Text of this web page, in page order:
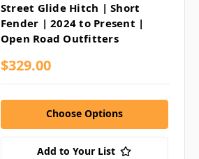
Street Glide Hitch | Short
Fender | 2024 to Present |
Open Road Outfitters
$329.00
Choose Options
Add to Your List